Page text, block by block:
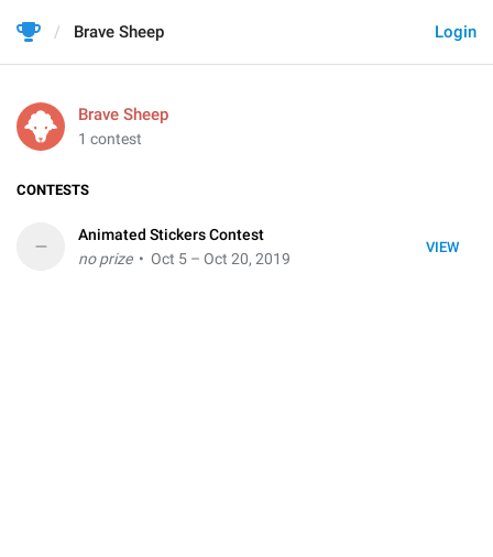
Login
Brave Sheep
Brave Sheep
1 contest
CONTESTS
VIEW
–
Animated Stickers Contest
no prize• Oct 5 – Oct 20, 2019